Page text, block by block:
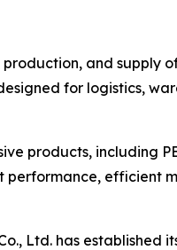
production, and supply
for logistics,
products, including
performance, efficient
Ltd. has established